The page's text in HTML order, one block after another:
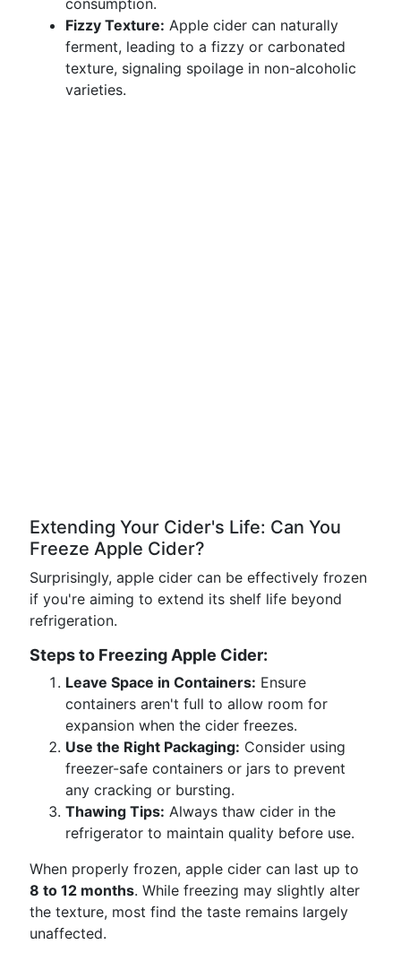
consumption.
Fizzy Texture: Apple cider can naturally
ferment, leading to a fizzy or carbonated
texture, signaling spoilage in non-alcoholic
varieties.
Extending Your Cider's Life: Can You
Freeze Apple Cider?
Surprisingly, apple cider can be effectively frozen
if you're aiming to extend its shelf life beyond
refrigeration.
Steps to Freezing Apple Cider:
Leave Space in Containers: Ensure
containers aren't full to allow room for
expansion when the cider freezes.
Use the Right Packaging: Consider using
freezer-safe containers or jars to prevent
any cracking or bursting.
Thawing Tips: Always thaw cider in the
refrigerator to maintain quality before use.
When properly frozen, apple cider can last up to
8 to 12 months. While freezing may slightly alter
the texture, most find the taste remains largely
unaffected.